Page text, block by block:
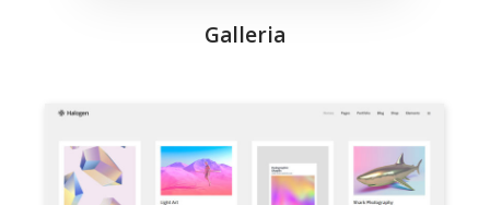
Galleria